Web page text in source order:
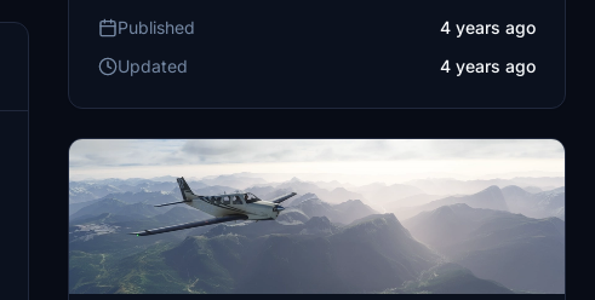
Published
4 years ago
Updated
4 years ago